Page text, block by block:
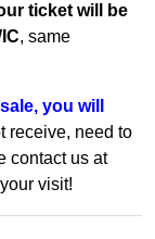
ticket will be
, same
you will
receive, need to
contact us at
visit!